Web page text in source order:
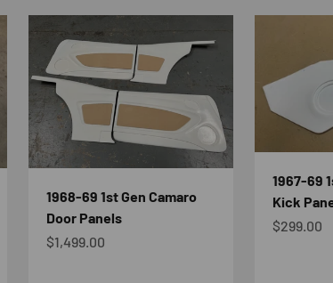
1968-69 1st Gen Camaro
Door Panels
Sale price
$1,499.00
1967-69
Kick
Sale price
$299.00